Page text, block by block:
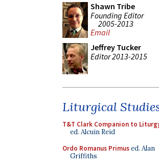
Shawn Tribe
Founding Editor
2005-2013
Email
Jeffrey Tucker
Editor 2013-2015
Liturgical
T&T Clark Companion to
ed. Alcuin Reid
Ordo Romanus Primused. Alan
Griffiths